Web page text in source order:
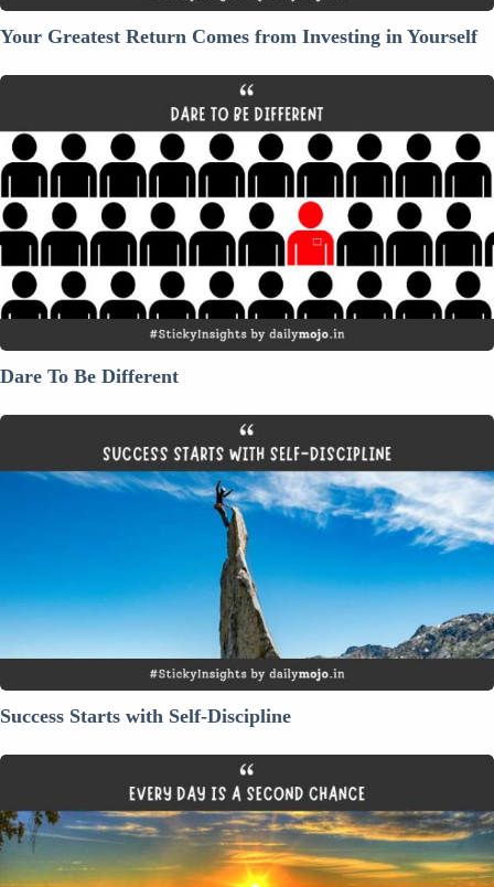
Your Greatest Return Comes from Investing in Yourself
Dare
Be
Different
Dare To Be Different
Success
with
Success Starts with Self-Discipline
Every
is
a
Second